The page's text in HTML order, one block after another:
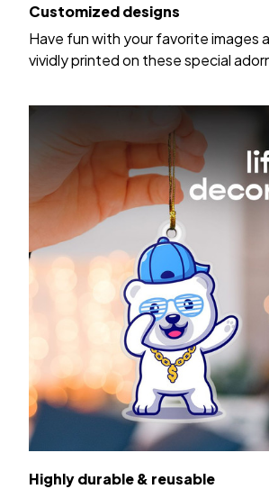
Customized designs
Have fun with your favorite images
vividly printed on these special
Highly durable & reusable